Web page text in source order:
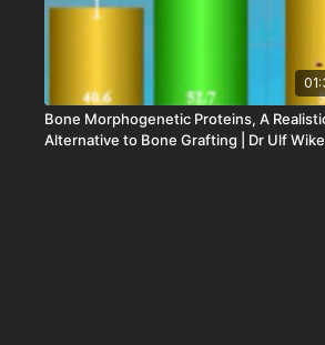
Bone Morphogenetic Proteins, A
Alternative to Bone Grafting | Dr Ulf